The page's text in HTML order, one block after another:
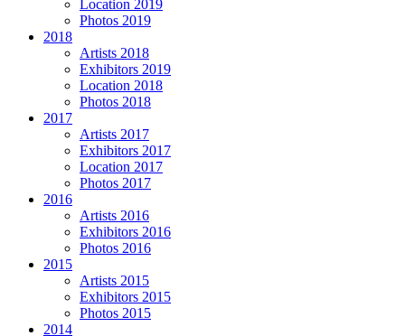
Location 2019
Photos 2019
2018
Artists 2018
Exhibitors 2019
Location 2018
Photos 2018
2017
Artists 2017
Exhibitors 2017
Location 2017
Photos 2017
2016
Artists 2016
Exhibitors 2016
Photos 2016
2015
Artists 2015
Exhibitors 2015
Photos 2015
2014